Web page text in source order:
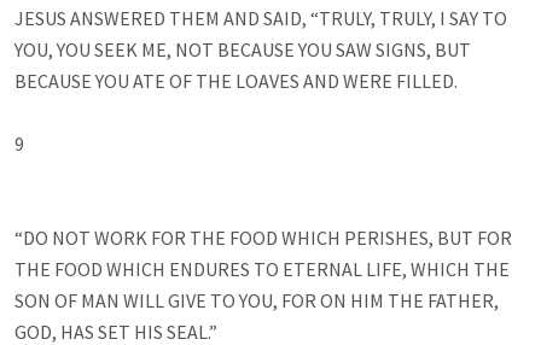
JESUS ANSWERED THEM AND SAID, “TRULY, TRULY, I SAY TO
YOU, YOU SEEK ME, NOT BECAUSE YOU SAW SIGNS, BUT
BECAUSE YOU ATE OF THE LOAVES AND WERE FILLED.
9
“DO NOT WORK FOR THE FOOD WHICH PERISHES, BUT FOR
THE FOOD WHICH ENDURES TO ETERNAL LIFE, WHICH THE
SON OF MAN WILL GIVE TO YOU, FOR ON HIM THE FATHER,
GOD, HAS SET HIS SEAL.”